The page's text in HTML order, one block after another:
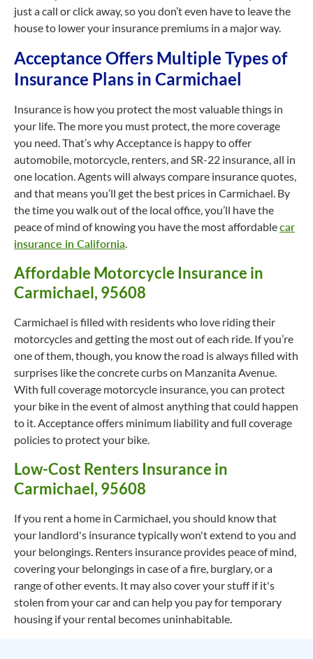
just a call or click away, so you don’t even have to leave the
house to lower your insurance premiums in a major way.
Acceptance Offers Multiple Types of
Insurance Plans in Carmichael
Insurance is how you protect the most valuable things in
your life. The more you must protect, the more coverage
you need. That’s why Acceptance is happy to offer
automobile, motorcycle, renters, and SR-22 insurance, all in
one location. Agents will always compare insurance quotes,
and that means you’ll get the best prices in Carmichael. By
the time you walk out of the local office, you’ll have the
peace of mind of knowing you have the most affordablecar
insurance in California.
Affordable Motorcycle Insurance in
Carmichael, 95608
Carmichael is filled with residents who love riding their
motorcycles and getting the most out of each ride. If you’re
one of them, though, you know the road is always filled with
surprises like the concrete curbs on Manzanita Avenue.
With full coverage motorcycle insurance, you can protect
your bike in the event of almost anything that could happen
to it. Acceptance offers minimum liability and full coverage
policies to protect your bike.
Low-Cost Renters Insurance in
Carmichael, 95608
If you rent a home in Carmichael, you should know that
your landlord's insurance typically won't extend to you and
your belongings. Renters insurance provides peace of mind,
covering your belongings in case of a fire, burglary, or a
range of other events. It may also cover your stuff if it's
stolen from your car and can help you pay for temporary
housing if your rental becomes uninhabitable.